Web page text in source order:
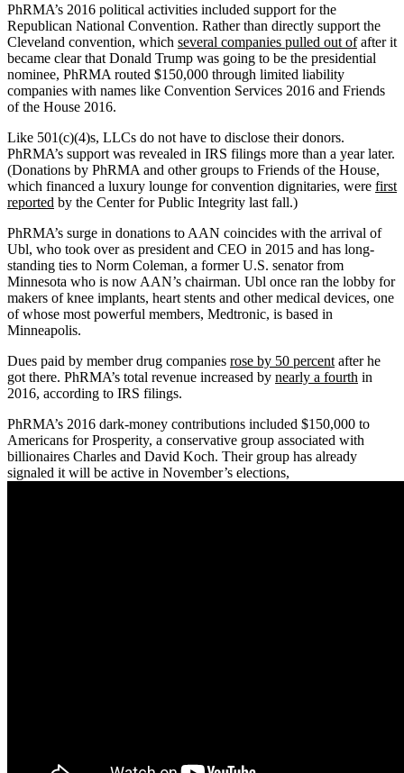
PhRMA’s 2016 political activities included support for the
Republican National Convention. Rather than directly support the
Cleveland convention, which several companies pulled out ofafter it
became clear that Donald Trump was going to be the presidential
nominee, PhRMA routed $150,000 through limited liability
companies with names like Convention Services 2016 and Friends
of the House 2016.
Like 501(c)(4)s, LLCs do not have to disclose their donors.
PhRMA’s support was revealed in IRS filings more than a year later.
(Donations by PhRMA and other groups to Friends of the House,
which financed a luxury lounge for convention dignitaries, were first
reported by the Center for Public Integrity last fall.)
PhRMA’s surge in donations to AAN coincides with the arrival of
Ubl, who took over as president and CEO in 2015 and has long-
standing ties to Norm Coleman, a former U.S. senator from
Minnesota who is now AAN’s chairman. Ubl once ran the lobby for
makers of knee implants, heart stents and other medical devices, one
of whose most powerful members, Medtronic, is based in
Minneapolis.
Dues paid by member drug companies rose by 50 percent after he
got there. PhRMA’s total revenue increased by nearly a fourth in
2016, according to IRS filings.
PhRMA’s 2016 dark-money contributions included $150,000 to
Americans for Prosperity, a conservative group associated with
billionaires Charles and David Koch. Their group has already
signaled it will be active in November’s elections,